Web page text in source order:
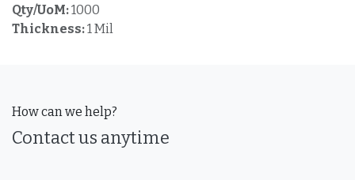
Qty/UoM:1000
Thickness:1 Mil
How can we help?
Contact us anytime